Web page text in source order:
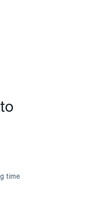
time